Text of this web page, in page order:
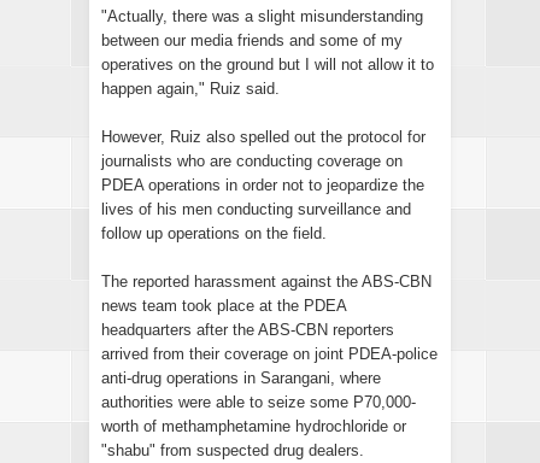
"Actually, there was a slight misunderstanding
between our media friends and some of my
operatives on the ground but I will not allow it to
happen again," Ruiz said.
However, Ruiz also spelled out the protocol for
journalists who are conducting coverage on
PDEA operations in order not to jeopardize the
lives of his men conducting surveillance and
follow up operations on the field.
The reported harassment against the ABS-CBN
news team took place at the PDEA
headquarters after the ABS-CBN reporters
arrived from their coverage on joint PDEA-police
anti-drug operations in Sarangani, where
authorities were able to seize some P70,000-
worth of methamphetamine hydrochloride or
"shabu" from suspected drug dealers.